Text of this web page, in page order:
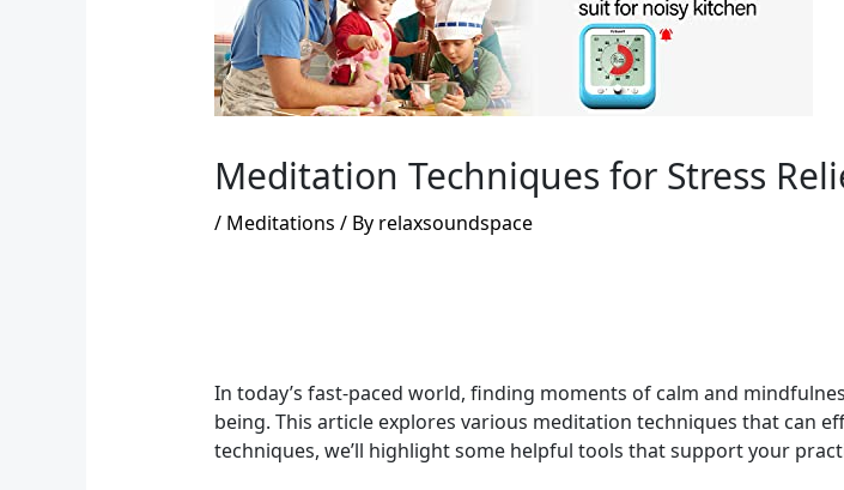
Meditation Techniques for Stress
/ Meditations / By relaxsoundspace
In today’s fast-paced world, finding moments of calm and
being. This article explores various meditation techniques that can
techniques, we’ll highlight some helpful tools that support your